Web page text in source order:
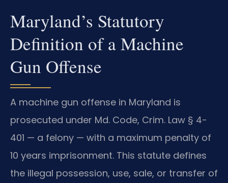
Maryland’s Statutory
Definition of a Machine
Gun Offense
A machine gun offense in Maryland is
prosecuted under Md. Code, Crim. Law § 4-
401 — a felony — with a maximum penalty of
10 years imprisonment. This statute defines
the illegal possession, use, sale, or transfer of